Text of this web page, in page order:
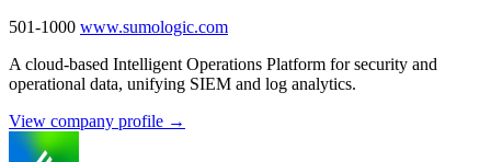
501-1000 www.sumologic.com
A cloud-based Intelligent Operations Platform for security and
operational data, unifying SIEM and log analytics.
View company profile →